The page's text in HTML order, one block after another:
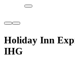
Holiday Inn
IHG